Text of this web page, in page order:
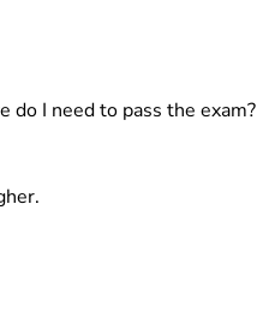
do I need to pass the exam?